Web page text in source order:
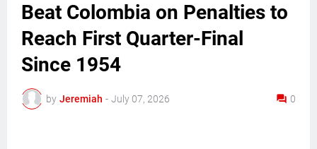
Beat Colombia on Penalties to
Reach First Quarter-Final
Since 1954
by Jeremiah - July 07, 2026 0